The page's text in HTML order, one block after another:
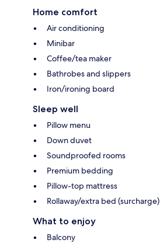
Home comfort
Air conditioning
Minibar
Coffee/tea maker
Bathrobes and slippers
Iron/ironing board
Sleep well
Pillow menu
Down duvet
Soundproofed rooms
Premium bedding
Pillow-top mattress
Rollaway/extra bed (surcharge)
What to enjoy
Balcony